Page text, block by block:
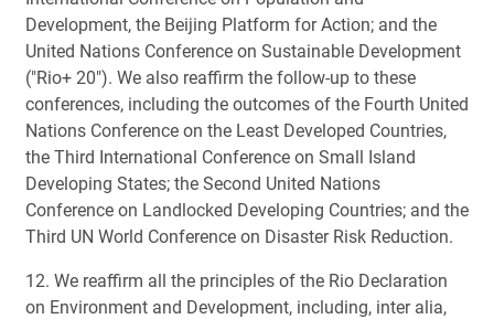
Development, the Beijing Platform for Action; and the
United Nations Conference on Sustainable Development
("Rio+ 20"). We also reaffirm the follow-up to these
conferences, including the outcomes of the Fourth United
Nations Conference on the Least Developed Countries,
the Third International Conference on Small Island
Developing States; the Second United Nations
Conference on Landlocked Developing Countries; and the
Third UN World Conference on Disaster Risk Reduction.
12. We reaffirm all the principles of the Rio Declaration
on Environment and Development, including, inter alia,